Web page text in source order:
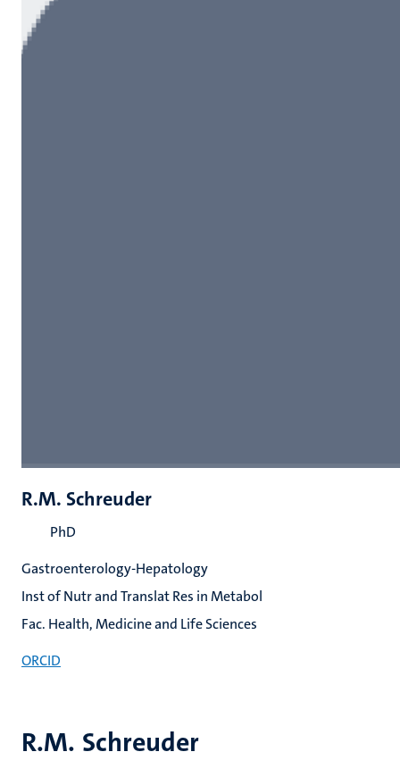
R.M. Schreuder
R.M. Schreuder
PhD
Gastroenterology-Hepatology
Inst of Nutr and Translat Res in Metabol
Fac. Health, Medicine and Life Sciences
ORCID